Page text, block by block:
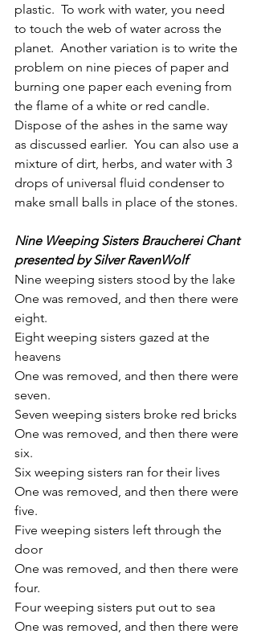
plastic.  To work with water, you need
to touch the web of water across the
planet.  Another variation is to write the
problem on nine pieces of paper and
burning one paper each evening from
the flame of a white or red candle.
Dispose of the ashes in the same way
as discussed earlier.  You can also use a
mixture of dirt, herbs, and water with 3
drops of universal fluid condenser to
make small balls in place of the stones.
Nine Weeping Sisters Braucherei Chant
presented by Silver RavenWolf
Nine weeping sisters stood by the lake
One was removed, and then there were
eight.
Eight weeping sisters gazed at the
heavens
One was removed, and then there were
seven.
Seven weeping sisters broke red bricks
One was removed, and then there were
six.
Six weeping sisters ran for their lives
One was removed, and then there were
five.
Five weeping sisters left through the
door
One was removed, and then there were
four.
Four weeping sisters put out to sea
One was removed, and then there were